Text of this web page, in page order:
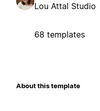
Lou Attal Studio
68 templates
About this template